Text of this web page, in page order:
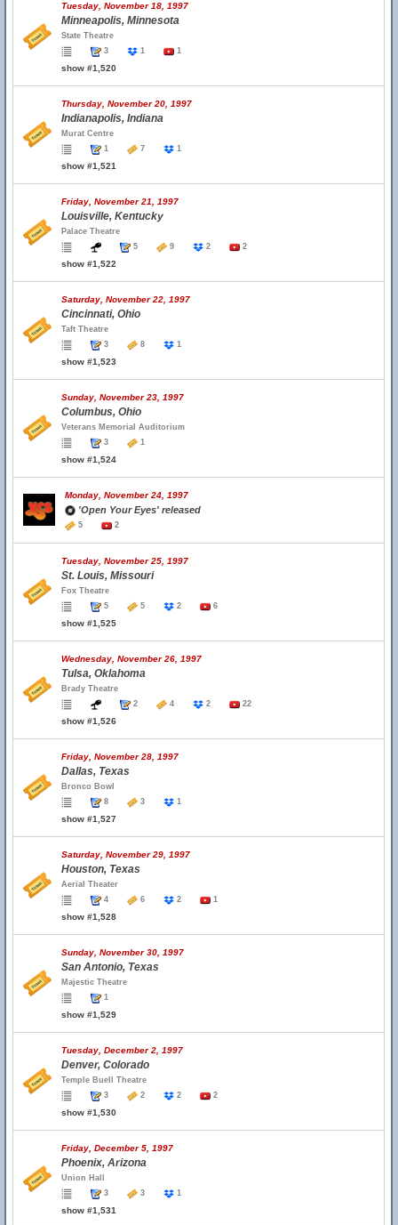
Tuesday, November 18, 1997
Minneapolis, Minnesota
State Theatre
3
1 1
show #1,520
Thursday, November 20, 1997
Indianapolis, Indiana
Murat Centre
1
7 1
show #1,521
Friday, November 21, 1997
Louisville, Kentucky
Palace Theatre
5
9 2 2
show #1,522
Saturday, November 22, 1997
Cincinnati, Ohio
Taft Theatre
3
8 1
show #1,523
Sunday, November 23, 1997
Columbus, Ohio
Veterans Memorial Auditorium
3
1
show #1,524
Monday, November 24, 1997
'Open Your Eyes' released
5 2
Tuesday, November 25, 1997
St. Louis, Missouri
Fox Theatre
5
5 2 6
show #1,525
Wednesday, November 26, 1997
Tulsa, Oklahoma
Brady Theatre
2
4 2 22
show #1,526
Friday, November 28, 1997
Dallas, Texas
Bronco Bowl
8
3 1
show #1,527
Saturday, November 29, 1997
Houston, Texas
Aerial Theater
4
6 2 1
show #1,528
Sunday, November 30, 1997
San Antonio, Texas
Majestic Theatre
1
show #1,529
Tuesday, December 2, 1997
Denver, Colorado
Temple Buell Theatre
3
2 2 2
show #1,530
Friday, December 5, 1997
Phoenix, Arizona
Union Hall
3
3 1
show #1,531